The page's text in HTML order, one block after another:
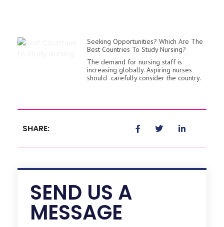
Seeking Opportunities? Which Are The
Best Countries To Study Nursing?
The demand for nursing staff is
increasing globally. Aspiring nurses
should carefully consider the country.
SHARE:
SEND US A
MESSAGE